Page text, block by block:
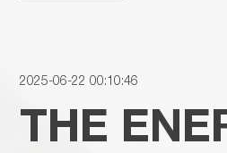
2025-06-22 00:10:46
THE